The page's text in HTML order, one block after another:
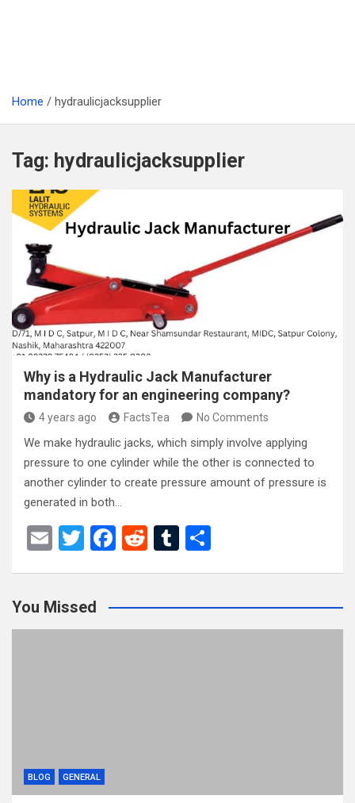
Home hydraulicjacksupplier
Tag: hydraulicjacksupplier
Why is a Hydraulic Jack Manufacturer
mandatory for an engineering company?
4 years ago FactsTea No Comments
We make hydraulic jacks, which simply involve applying
pressure to one cylinder while the other is connected to
another cylinder to create pressure amount of pressure is
generated in both…
E
T
er
F
b
o
R
di
t
T
bl
r
e
You Missed
BLOG GENERAL